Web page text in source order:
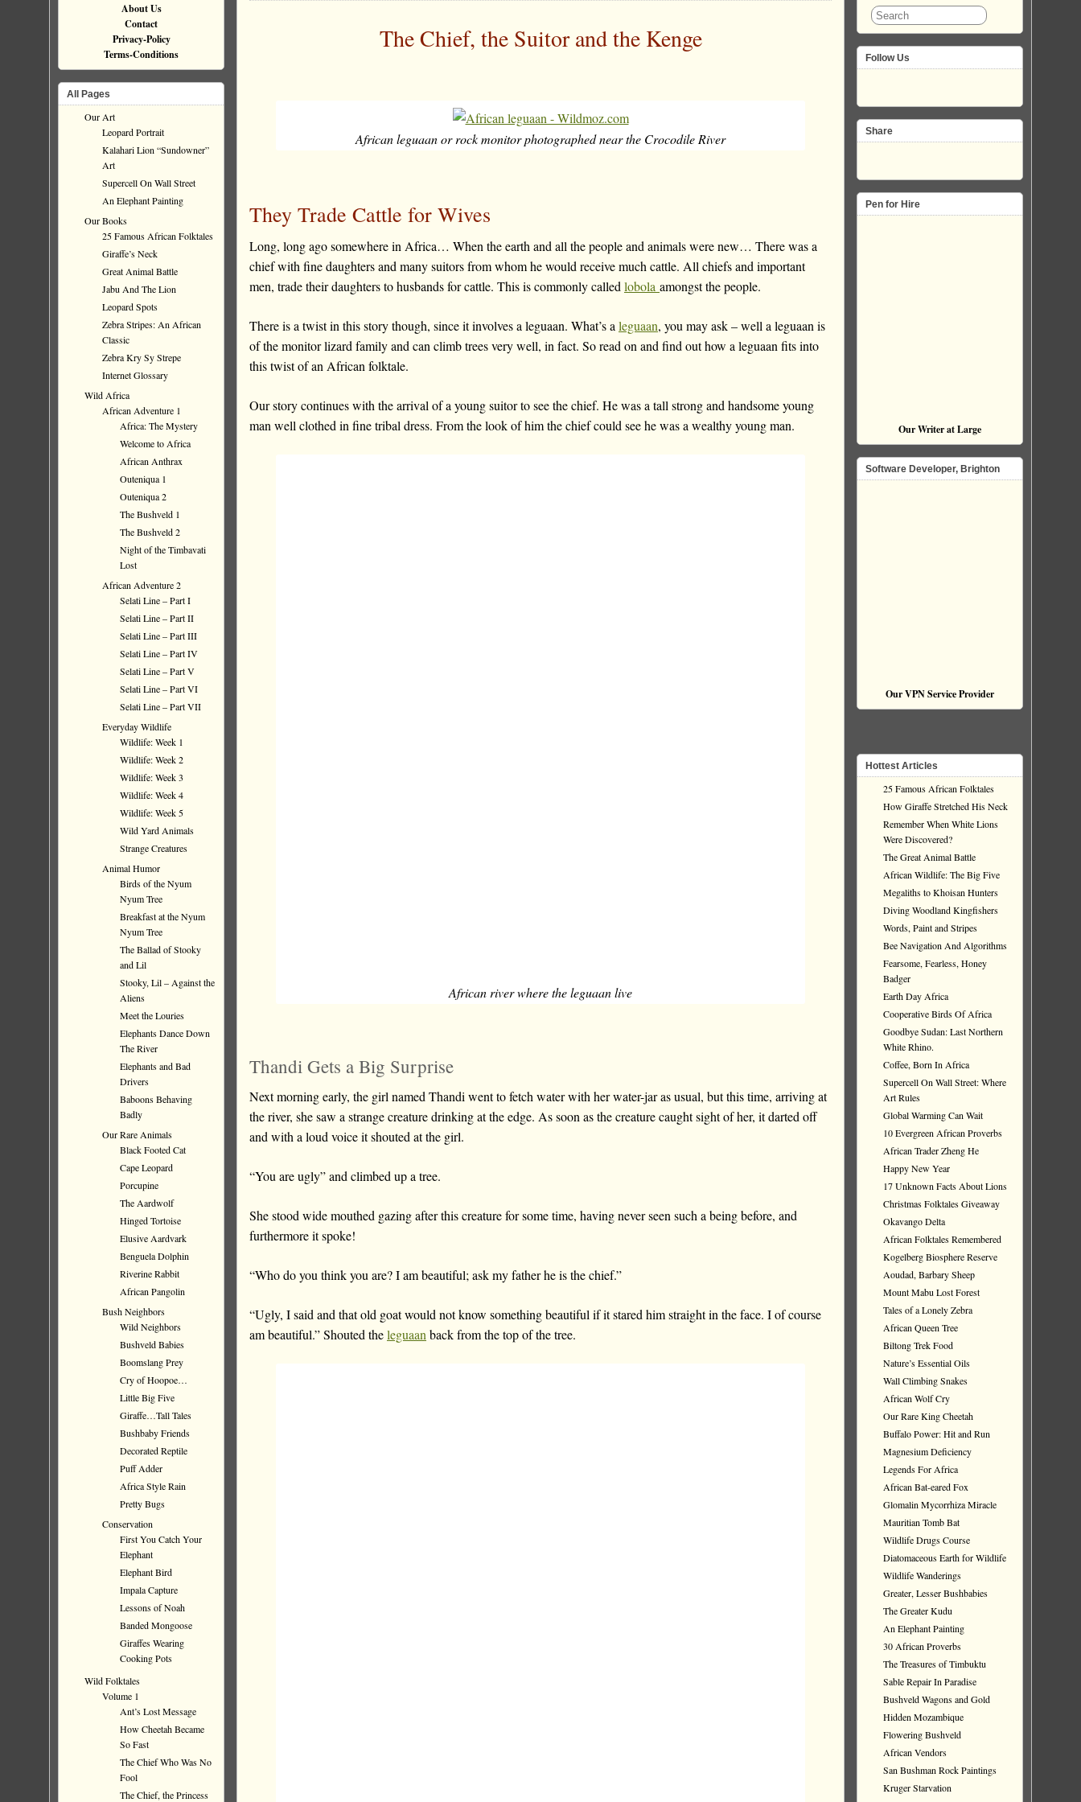
The Chief, the Suitor and the Kenge
African leguaan or rock monitor photographed near the Crocodile River
They Trade Cattle for Wives
Long, long ago somewhere in Africa… When the earth and all the people and animals were new… There was a
chief with fine daughters and many suitors from whom he would receive much cattle. All chiefs and important
men, trade their daughters to husbands for cattle. This is commonly called lobola amongst the people.
There is a twist in this story though, since it involves a leguaan. What’s a leguaan, you may ask – well a leguaan is
of the monitor lizard family and can climb trees very well, in fact. So read on and find out how a leguaan fits into
this twist of an African folktale.
Our story continues with the arrival of a young suitor to see the chief. He was a tall strong and handsome young
man well clothed in fine tribal dress. From the look of him the chief could see he was a wealthy young man.
African river where the leguaan live
Thandi Gets a Big Surprise
Next morning early, the girl named Thandi went to fetch water with her water-jar as usual, but this time, arriving at
the river, she saw a strange creature drinking at the edge. As soon as the creature caught sight of her, it darted off
and with a loud voice it shouted at the girl.
“You are ugly” and climbed up a tree.
She stood wide mouthed gazing after this creature for some time, having never seen such a being before, and
furthermore it spoke!
“Who do you think you are? I am beautiful; ask my father he is the chief.”
“Ugly, I said and that old goat would not know something beautiful if it stared him straight in the face. I of course
am beautiful.” Shouted theleguaan back from the top of the tree.
About Us
Contact
Privacy-Policy
Terms-Conditions
All Pages
Our Art
Leopard Portrait
Kalahari Lion “Sundowner”
Art
Supercell On Wall Street
An Elephant Painting
Our Books
25 Famous African Folktales
Giraffe’s Neck
Great Animal Battle
Jabu And The Lion
Leopard Spots
Zebra Stripes: An African
Classic
Zebra Kry Sy Strepe
Internet Glossary
Wild Africa
African Adventure 1
Africa: The Mystery
Welcome to Africa
African Anthrax
Outeniqua 1
Outeniqua 2
The Bushveld 1
The Bushveld 2
Night of the Timbavati
Lost
African Adventure 2
Selati Line – Part I
Selati Line – Part II
Selati Line – Part III
Selati Line – Part IV
Selati Line – Part V
Selati Line – Part VI
Selati Line – Part VII
Everyday Wildlife
Wildlife: Week 1
Wildlife: Week 2
Wildlife: Week 3
Wildlife: Week 4
Wildlife: Week 5
Wild Yard Animals
Strange Creatures
Animal Humor
Birds of the Nyum
Nyum Tree
Breakfast at the Nyum
Nyum Tree
The Ballad of Stooky
and Lil
Stooky, Lil – Against the
Aliens
Meet the Louries
Elephants Dance Down
The River
Elephants and Bad
Drivers
Baboons Behaving
Badly
Our Rare Animals
Black Footed Cat
Cape Leopard
Porcupine
The Aardwolf
Hinged Tortoise
Elusive Aardvark
Benguela Dolphin
Riverine Rabbit
African Pangolin
Bush Neighbors
Wild Neighbors
Bushveld Babies
Boomslang Prey
Cry of Hoopoe…
Little Big Five
Giraffe…Tall Tales
Bushbaby Friends
Decorated Reptile
Puff Adder
Africa Style Rain
Pretty Bugs
Conservation
First You Catch Your
Elephant
Elephant Bird
Impala Capture
Lessons of Noah
Banded Mongoose
Giraffes Wearing
Cooking Pots
Wild Folktales
Volume 1
Ant’s Lost Message
How Cheetah Became
So Fast
The Chief Who Was No
Fool
The Chief, the Princess
Follow Us
Share
Pen for Hire
Our Writer at Large
Software Developer, Brighton
Our VPN Service Provider
Hottest Articles
25 Famous African Folktales
How Giraffe Stretched His Neck
Remember When White Lions
Were Discovered?
The Great Animal Battle
African Wildlife: The Big Five
Megaliths to Khoisan Hunters
Diving Woodland Kingfishers
Words, Paint and Stripes
Bee Navigation And Algorithms
Fearsome, Fearless, Honey
Badger
Earth Day Africa
Cooperative Birds Of Africa
Goodbye Sudan: Last Northern
White Rhino.
Coffee, Born In Africa
Supercell On Wall Street: Where
Art Rules
Global Warming Can Wait
10 Evergreen African Proverbs
African Trader Zheng He
Happy New Year
17 Unknown Facts About Lions
Christmas Folktales Giveaway
Okavango Delta
African Folktales Remembered
Kogelberg Biosphere Reserve
Aoudad, Barbary Sheep
Mount Mabu Lost Forest
Tales of a Lonely Zebra
African Queen Tree
Biltong Trek Food
Nature’s Essential Oils
Wall Climbing Snakes
African Wolf Cry
Our Rare King Cheetah
Buffalo Power: Hit and Run
Magnesium Deficiency
Legends For Africa
African Bat-eared Fox
Glomalin Mycorrhiza Miracle
Mauritian Tomb Bat
Wildlife Drugs Course
Diatomaceous Earth for Wildlife
Wildlife Wanderings
Greater, Lesser Bushbabies
The Greater Kudu
An Elephant Painting
30 African Proverbs
The Treasures of Timbuktu
Sable Repair In Paradise
Bushveld Wagons and Gold
Hidden Mozambique
Flowering Bushveld
African Vendors
San Bushman Rock Paintings
Kruger Starvation